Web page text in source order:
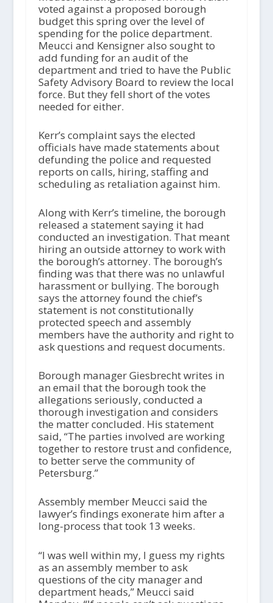
voted against a proposed borough
budget this spring over the level of
spending for the police department.
Meucci and Kensigner also sought to
add funding for an audit of the
department and tried to have the Public
Safety Advisory Board to review the local
force. But they fell short of the votes
needed for either.
Kerr’s complaint says the elected
officials have made statements about
defunding the police and requested
reports on calls, hiring, staffing and
scheduling as retaliation against him.
Along with Kerr’s timeline, the borough
released a statement saying it had
conducted an investigation. That meant
hiring an outside attorney to work with
the borough’s attorney. The borough’s
finding was that there was no unlawful
harassment or bullying. The borough
says the attorney found the chief’s
statement is not constitutionally
protected speech and assembly
members have the authority and right to
ask questions and request documents.
Borough manager Giesbrecht writes in
an email that the borough took the
allegations seriously, conducted a
thorough investigation and considers
the matter concluded. His statement
said, “The parties involved are working
together to restore trust and confidence,
to better serve the community of
Petersburg.”
Assembly member Meucci said the
lawyer’s findings exonerate him after a
long-process that took 13 weeks.
“I was well within my, I guess my rights
as an assembly member to ask
questions of the city manager and
department heads,” Meucci said